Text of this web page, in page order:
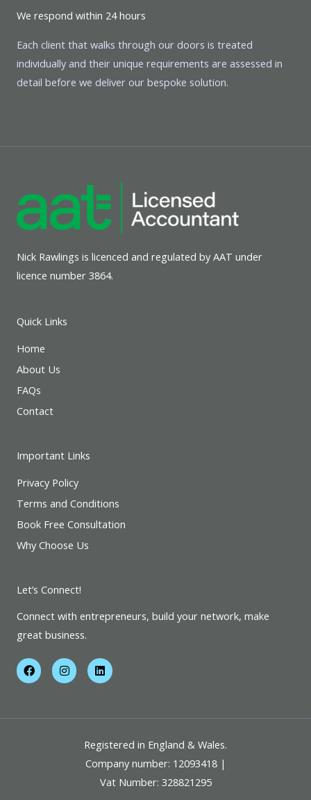
We respond within 24 hours
Each client that walks through our doors is treated
individually and their unique requirements are assessed in
detail before we deliver our bespoke solution.
Nick Rawlings is licenced and regulated by AAT under
licence number 3864.
Quick Links
Home
About Us
FAQs
Contact
Important Links
Privacy Policy
Terms and Conditions
Book Free Consultation
Why Choose Us
Let’s Connect!
Connect with entrepreneurs, build your network, make
great business.
F
a
c
o
I
n
s
g
L
i
n
d
n
Registered in England & Wales.
Company number: 12093418 |
Vat Number: 328821295